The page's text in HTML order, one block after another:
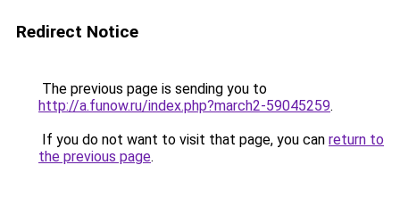
Redirect Notice
The previous page is sending you to
http://a.funow.ru/index.php?march2-59045259.
If you do not want to visit that page, you can return to
the previous page.